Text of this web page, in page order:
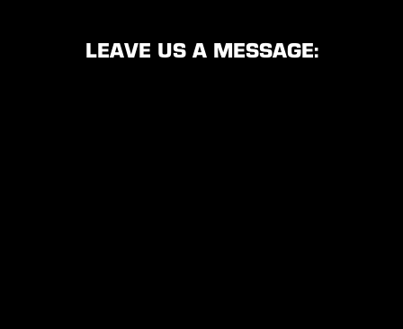
LEAVE US A MESSAGE: